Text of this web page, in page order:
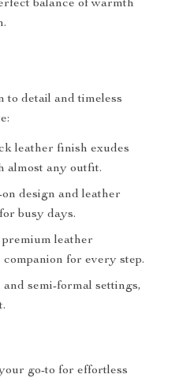
balance of warmth
to detail and timeless
leather finish exudes
almost any outfit.
design and leather
busy days.
leather
for every step.
semi-formal settings,
go-to for effortless